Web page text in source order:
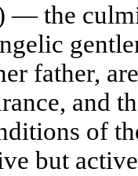
the
father,
and
of
but